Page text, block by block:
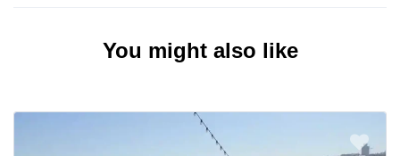
You might also like